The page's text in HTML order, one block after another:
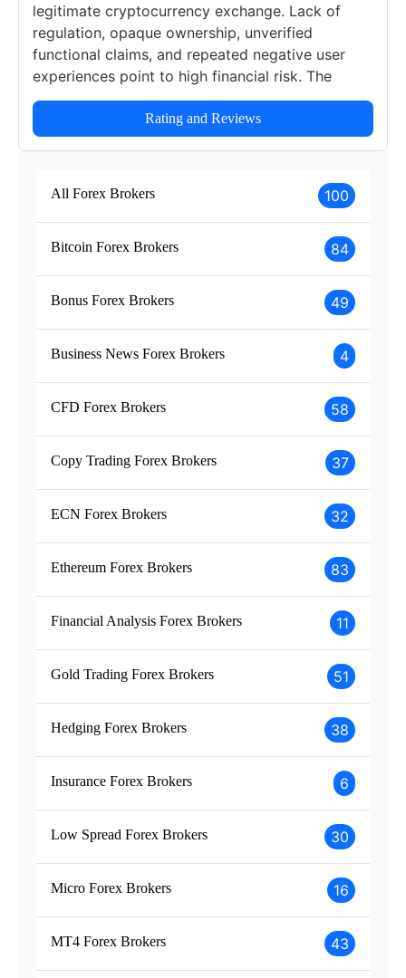
legitimate cryptocurrency exchange. Lack of
regulation, opaque ownership, unverified
functional claims, and repeated negative user
experiences point to high financial risk. The
platform is unreliable for trading, investing, or
storing cryptocurrencies. Users should avoid
Kogza entirely and prioritize licensed,
Rating and Reviews
All Forex Brokers 100
Bitcoin Forex Brokers 84
Bonus Forex Brokers 49
Business News Forex Brokers 4
CFD Forex Brokers 58
Copy Trading Forex Brokers 37
ECN Forex Brokers 32
Ethereum Forex Brokers 83
Financial Analysis Forex Brokers 11
Gold Trading Forex Brokers 51
Hedging Forex Brokers 38
Insurance Forex Brokers 6
Low Spread Forex Brokers 30
Micro Forex Brokers 16
MT4 Forex Brokers 43